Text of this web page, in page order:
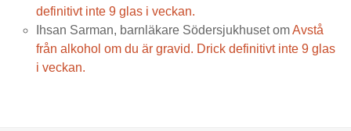
definitivt inte 9 glas i veckan.
Ihsan Sarman, barnläkare SödersjukhusetomAvstå
från alkohol om du är gravid. Drick definitivt inte 9 glas
i veckan.